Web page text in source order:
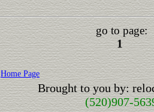
go to page:
1
Home Page
Brought to you by:
(520)907-